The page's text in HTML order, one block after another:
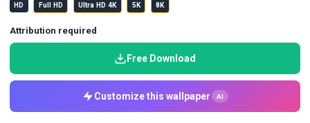
HD Full HD Ultra HD 4K 5K 8K
Attribution required
Free Download
Customize this wallpaper AI